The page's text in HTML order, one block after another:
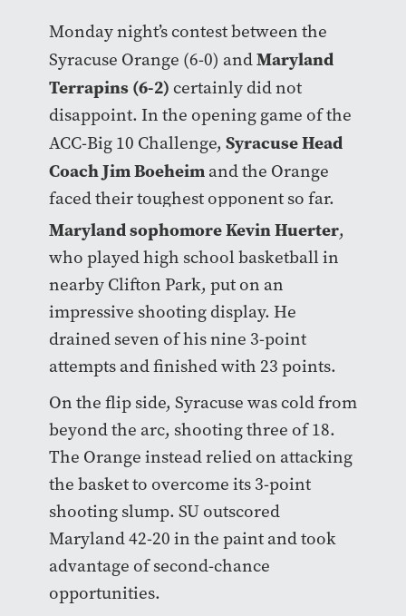
Monday night’s contest between the
Syracuse Orange (6-0) andMaryland
Terrapins (6-2) certainly did not
disappoint. In the opening game of the
ACC-Big 10 Challenge, Syracuse Head
Coach Jim Boeheimand the Orange
faced their toughest opponent so far.
Maryland sophomore Kevin Huerter,
who played high school basketball in
nearby Clifton Park, put on an
impressive shooting display. He
drained seven of his nine 3-point
attempts and finished with 23 points.
On the flip side, Syracuse was cold from
beyond the arc, shooting three of 18.
The Orange instead relied on attacking
the basket to overcome its 3-point
shooting slump. SU outscored
Maryland 42-20 in the paint and took
advantage of second-chance
opportunities.